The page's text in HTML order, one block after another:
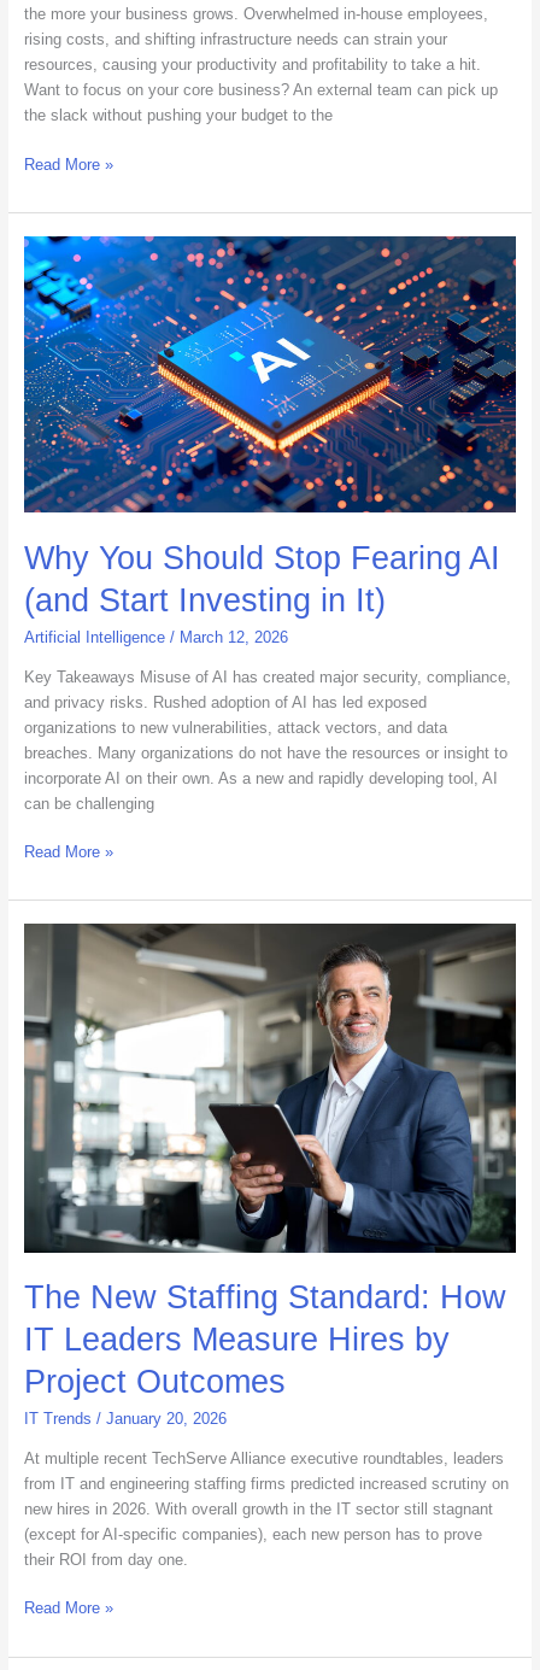
the more your business grows. Overwhelmed in-house employees,
rising costs, and shifting infrastructure needs can strain your
resources, causing your productivity and profitability to take a hit.
Want to focus on your core business? An external team can pick up
the slack without pushing your budget to the
Help
Desk
Support
Read More »
Why You Should Stop Fearing AI
(and Start Investing in It)
Artificial Intelligence/ March 12, 2026
Key Takeaways Misuse of AI has created major security, compliance,
and privacy risks. Rushed adoption of AI has led exposed
organizations to new vulnerabilities, attack vectors, and data
breaches. Many organizations do not have the resources or insight to
incorporate AI on their own. As a new and rapidly developing tool, AI
can be challenging
Why
You
Should
Stop
Fearing
AI
(and
Start
Investing
in
It)
Read More »
The New Staffing Standard: How
IT Leaders Measure Hires by
Project Outcomes
IT Trends / January 20, 2026
At multiple recent TechServe Alliance executive roundtables, leaders
from IT and engineering staffing firms predicted increased scrutiny on
new hires in 2026. With overall growth in the IT sector still stagnant
(except for AI-specific companies), each new person has to prove
their ROI from day one.
Standard:
How
IT
Leaders
Measure
Project
Outcomes
Read More »